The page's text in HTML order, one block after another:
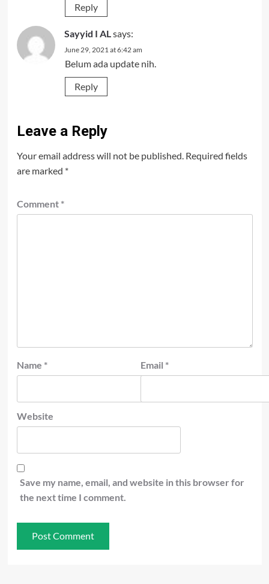
Reply
Sayyid I AL says:
June 29, 2021 at 6:42 am
Belum ada update nih.
Reply
Leave a Reply
Your email address will not be published. Required fields
are marked *
Comment *
Name * Email *
Website
Save my name, email, and website in this browser for
the next time I comment.